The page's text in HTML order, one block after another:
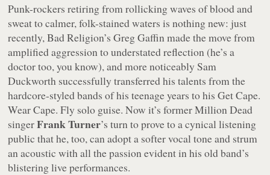
Punk-rockers retiring from rollicking waves of blood and
sweat to calmer, folk-stained waters is nothing new: just
recently, Bad Religion’s Greg Gaffin made the move from
amplified aggression to understated reflection (he’s a
doctor too, you know), and more noticeably Sam
Duckworth successfully transferred his talents from the
hardcore-styled bands of his teenage years to his Get Cape.
Wear Cape. Fly solo guise. Now it’s former Million Dead
singerFrank Turner’s turn to prove to a cynical listening
public that he, too, can adopt a softer vocal tone and strum
an acoustic with all the passion evident in his old band’s
blistering live performances.